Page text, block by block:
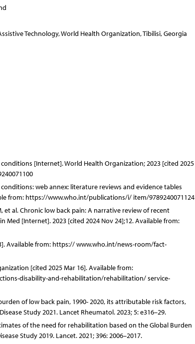
Technology, World Health Organization, Tibilisi, Georgia
[Internet]. World Health Organization; 2023 [cited 2025
web annex: literature reviews and evidence tables
from: https://www.who.int/publications/i/ item/9789240071124
et al. Chronic low back pain: A narrative review of recent
[Internet]. 2023 [cited 2024 Nov 24];12. Available from:
Available from: https:// www.who.int/news-room/fact-
[cited 2025 Mar 16]. Available from:
disability-and-rehabilitation/rehabilitation/ service-
of low back pain, 1990- 2020, its attributable risk factors,
Study 2021. Lancet Rheumatol. 2023; 5: e316–29.
of the need for rehabilitation based on the Global Burden
Study 2019. Lancet. 2021; 396: 2006–2017.